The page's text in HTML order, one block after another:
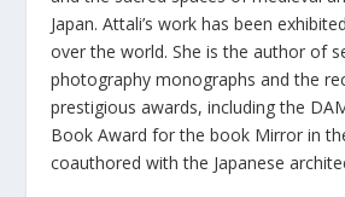
Japan. Attali’s work has been
over the world. She is the author of
photography monographs and the
prestigious awards, including the
Book Award for the book Mirror in
coauthored with the Japanese